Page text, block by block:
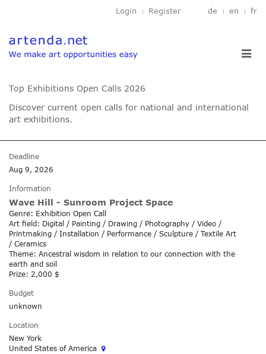
Login Register de en fr
Top Exhibitions Open Calls 2026
Discover current open calls for national and international
art exhibitions.
Deadline
Aug 9, 2026
Information
Wave Hill - Sunroom Project Space
Genre: Exhibition Open Call
Art field: Digital / Painting / Drawing / Photography / Video /
Printmaking / Installation / Performance / Sculpture / Textile Art
/ Ceramics
Theme: Ancestral wisdom in relation to our connection with the
earth and soil
Prize: 2,000 $
Budget
unknown
Location
New York
United States of America